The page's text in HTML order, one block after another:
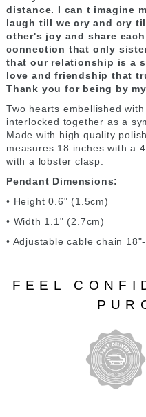
distance. I can t imagine
laugh till we cry and cry
other's joy and share
connection that only
that our relationship is a
love and friendship that
Thank you for being by
Two hearts embellished
interlocked together as a
Made with high quality
measures 18 inches with a
with a lobster clasp.
Pendant Dimensions:
• Height 0.6" (1.5cm)
• Width 1.1" (2.7cm)
• Adjustable cable chain
FEEL